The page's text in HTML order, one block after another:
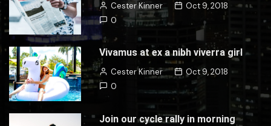
Cester Kinner
Oct 9, 2018
0
Vivamus at ex a nibh viverra girl
Cester Kinner
Oct 9, 2018
0
Join our cycle rally in morning